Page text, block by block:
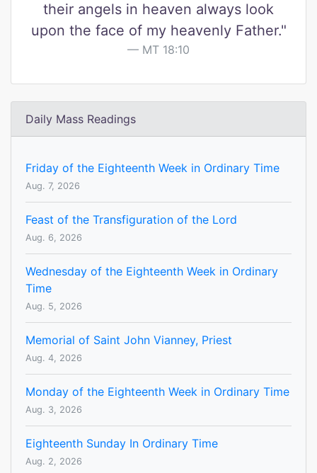
their angels in heaven always look
upon the face of my heavenly Father."
MT 18:10
Daily Mass Readings
Friday of the Eighteenth Week in Ordinary Time
Aug. 7, 2026
Feast of the Transfiguration of the Lord
Aug. 6, 2026
Wednesday of the Eighteenth Week in Ordinary
Time
Aug. 5, 2026
Memorial of Saint John Vianney, Priest
Aug. 4, 2026
Monday of the Eighteenth Week in Ordinary Time
Aug. 3, 2026
Eighteenth Sunday In Ordinary Time
Aug. 2, 2026